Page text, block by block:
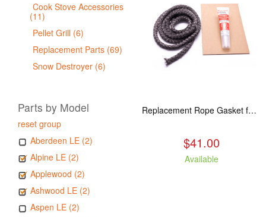
Cook Stove Accessories
(11)
Pellet Grill (6)
Replacement Parts (69)
Snow Destroyer (6)
Parts by Model
reset group
Aberdeen LE (2)
Alpine LE (2)
Applewood (2)
Ashwood LE (2)
Aspen LE (2)
Replacement Rope Gasket for all Kuma Stoves, 8 feet
$41.00
Available